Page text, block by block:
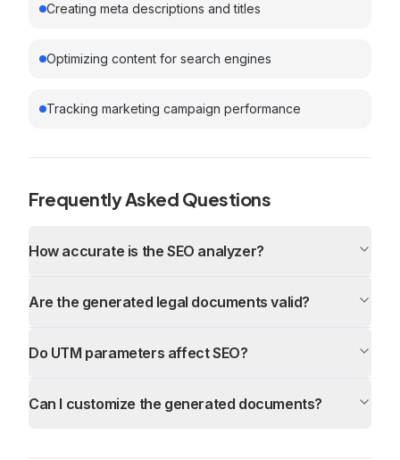
Creating meta descriptions and titles
Optimizing content for search engines
Tracking marketing campaign performance
Frequently Asked Questions
How accurate is the SEO analyzer?
Are the generated legal documents valid?
Do UTM parameters affect SEO?
Can I customize the generated documents?